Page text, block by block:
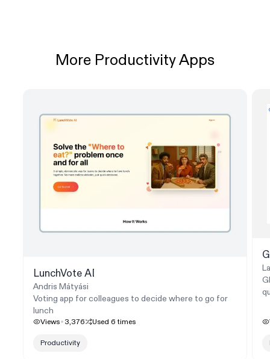
More Productivity Apps
LunchVote AI
Andris Mátyási
Voting app for colleagues to decide where to go for
lunch
Views 3,376 Used 6 times
Productivity